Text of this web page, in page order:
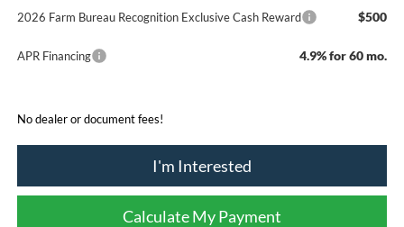
2026 Farm Bureau Recognition Exclusive Cash Reward $500
APR Financing 4.9% for 60 mo.
No dealer or document fees!
I'm Interested
Calculate My Payment